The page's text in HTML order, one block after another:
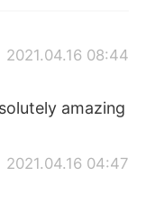
2021.04.16 08:44
amazing
2021.04.16 04:47